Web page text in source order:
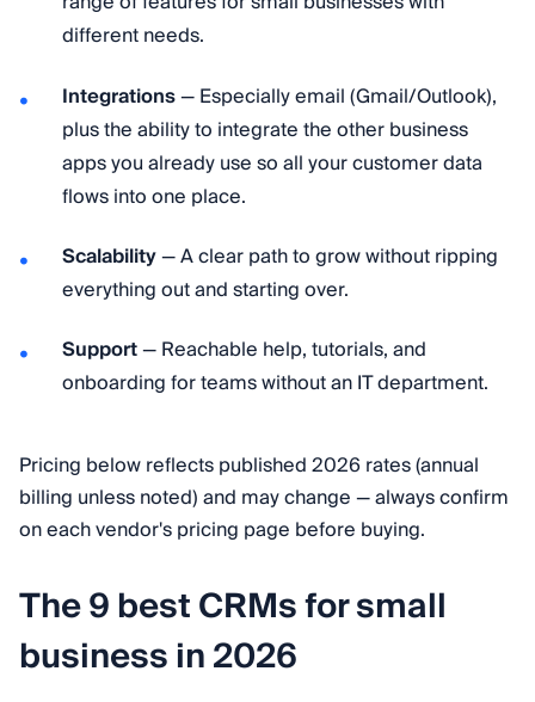
different needs.
Integrations— Especially email (Gmail/Outlook),
plus the ability to integrate the other business
apps you already use so all your customer data
flows into one place.
Scalability— A clear path to grow without ripping
everything out and starting over.
Support— Reachable help, tutorials, and
onboarding for teams without an IT department.
Pricing below reflects published 2026 rates (annual
billing unless noted) and may change — always confirm
on each vendor's pricing page before buying.
The 9 best CRMs for small
business in 2026